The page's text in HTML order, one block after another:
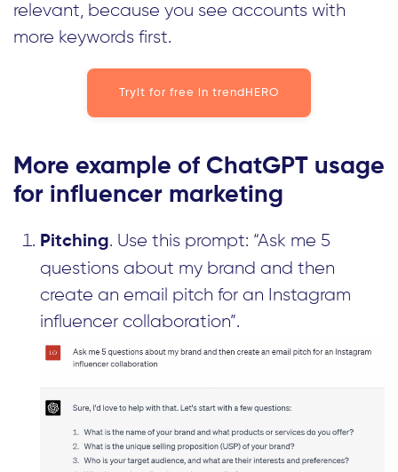
relevant, because you see accounts with
more keywords first.
Tryit for free in trendHERO
More example of ChatGPT usage
for influencer marketing
Pitching. Use this prompt: “Ask me 5
questions about my brand and then
create an email pitch for an Instagram
influencer collaboration”.